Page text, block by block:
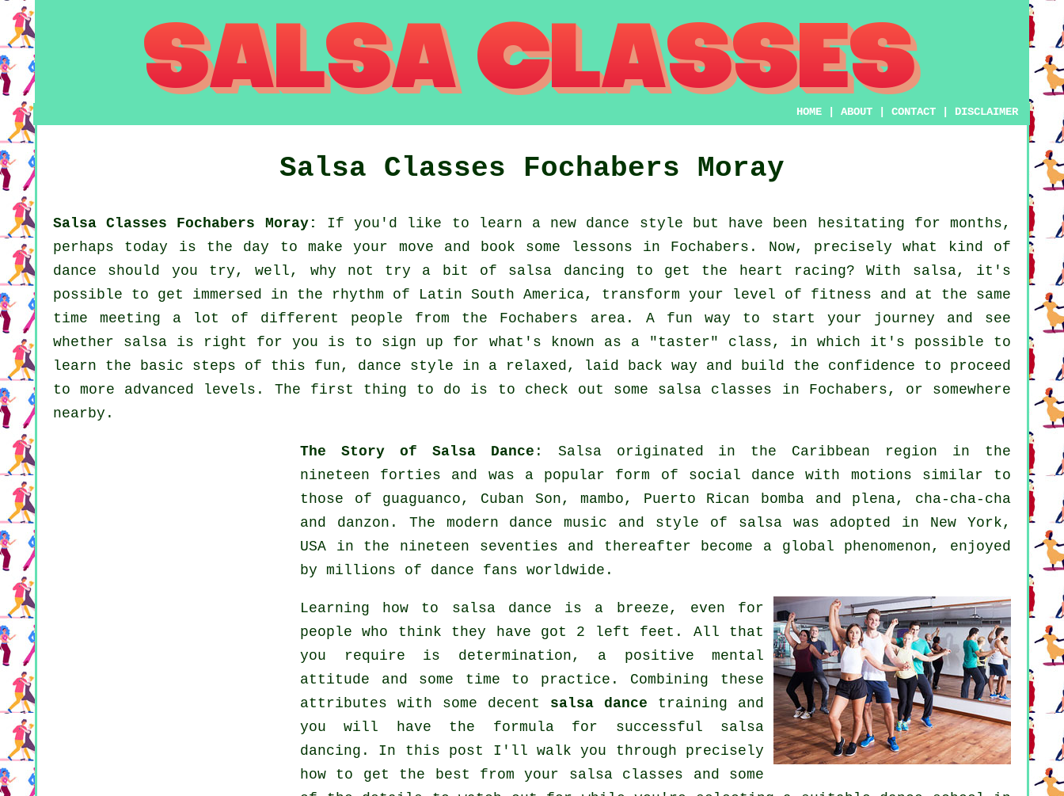
HOME |ABOUT |CONTACT DISCLAIMER
Salsa Classes Fochabers Moray
Salsa Classes Fochabers Moray:
If you'd like to learn a new dance style but have been hesitating for months,
perhaps today is the day to make your move and book some lessons in Fochabers. Now, precisely what kind of
dance should you try, well, why not try a bit of salsa dancing to get the heart racing? With salsa, it's
possible to get immersed in the rhythm of Latin South America, transform your level of fitness and at the same
time meeting a lot of different people from the Fochabers area. A fun way to start your journey and see
whether salsa is right for you is to sign up for what's known as a "taster" class, in which it's possible to
learn the basic steps of this fun, dance style in a relaxed, laid back way and build the confidence to proceed
to more advanced levels. The first thing to do is to check out some salsa classes in Fochabers, or somewhere
nearby.
The Story of Salsa Dance : Salsaoriginated in the Caribbean region in the
nineteen forties and was a popular form of social dance with motions similar to
those of guaguanco, Cuban Son, mambo, Puerto Rican bomba and plena, cha-cha-cha
and danzon. The modern dance music and style of salsawas adopted in New York,
USA in the nineteen seventies and thereafter become a global phenomenon, enjoyed
by millions of dance fans worldwide.
Learning how to salsa dance is a breeze, even for
people who think they have got 2 left feet. All that
you require is determination, a positive mental
attitude and some time to practice. Combining these
attributes with some decent salsa dance training and
you will have the formula for successful salsa
dancing . In this post I'll walk you through precisely
how to get the best from your salsa classes and some